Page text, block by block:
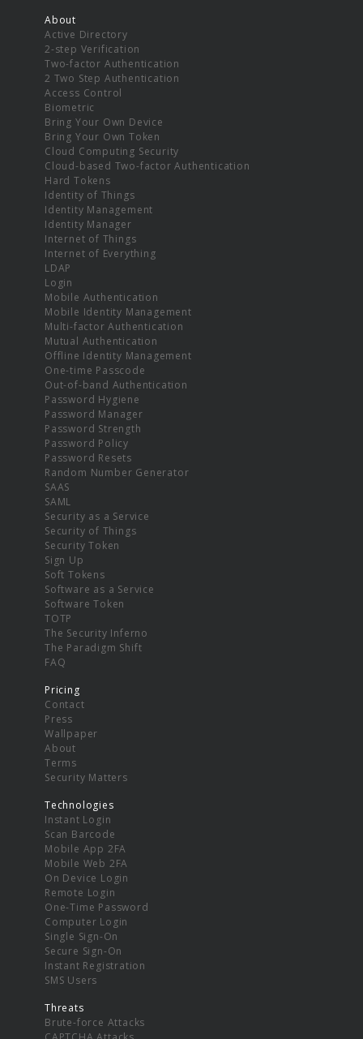
About
Active Directory
2-step Verification
Two-factor Authentication
2 Two Step Authentication
Access Control
Biometric
Bring Your Own Device
Bring Your Own Token
Cloud Computing Security
Cloud-based Two-factor Authentication
Hard Tokens
Identity of Things
Identity Management
Identity Manager
Internet of Things
Internet of Everything
LDAP
Login
Mobile Authentication
Mobile Identity Management
Multi-factor Authentication
Mutual Authentication
Offline Identity Management
One-time Passcode
Out-of-band Authentication
Password Hygiene
Password Manager
Password Strength
Password Policy
Password Resets
Random Number Generator
SAAS
SAML
Security as a Service
Security of Things
Security Token
Sign Up
Soft Tokens
Software as a Service
Software Token
TOTP
The Security Inferno
The Paradigm Shift
FAQ
Pricing
Contact
Press
Wallpaper
About
Terms
Security Matters
Technologies
Instant Login
Scan Barcode
Mobile App 2FA
Mobile Web 2FA
On Device Login
Remote Login
One-Time Password
Computer Login
Single Sign-On
Secure Sign-On
Instant Registration
SMS Users
Threats
Brute-force Attacks